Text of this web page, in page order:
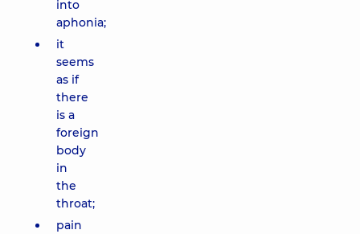
into
aphonia;
it
seems
as if
there
is a
foreign
body
in
the
throat;
pain